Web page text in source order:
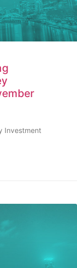
Investment